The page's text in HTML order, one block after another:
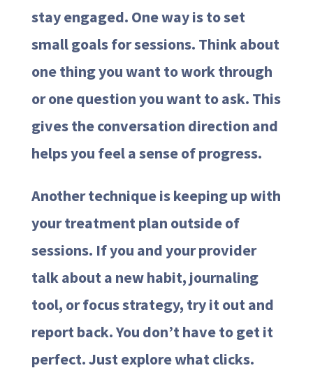
stay engaged. One way is to set
small goals for sessions. Think about
one thing you want to work through
or one question you want to ask. This
gives the conversation direction and
helps you feel a sense of progress.
Another technique is keeping up with
your treatment plan outside of
sessions. If you and your provider
talk about a new habit, journaling
tool, or focus strategy, try it out and
report back. You don’t have to get it
perfect. Just explore what clicks.